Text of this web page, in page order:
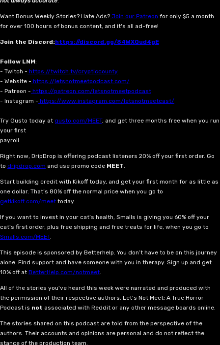
Want Bonus Weekly Stories? Hate Ads? Join our Patreon for only $5 a month
for over 100 hours of bonus content, and it's all ad-free!
Join the Discord:https://discord.gg/84WXQud4gE
Follow LNM:
- Twitch - https://twitch.tv/crypticcounty
- Website - https://letsnotmeetpodcast.com/
- Patreon - https://patreon.com/letsnotmeetpodcast
- Instagram - https://www.instagram.com/letsnotmeetcast/
Try Gusto today at gusto.com/MEET, and get three months free when you run
your first
payroll.
Right now, DripDrop is offering podcast listeners 20% off your first order. Go
to dripdrop.com and use promo code MEET
Start building credit with Kikoff today, and get your first month for as little as
one dollar. That’s 80% off the normal price when you go to
getkikoff.com/meet today.
If you want to invest in your cat’s health, Smalls is giving you 60% off your
cat’s first order, plus free shipping and free treats for life, when you go to
Smalls.com/MEET.
This episode is sponsored by Betterhelp. You don’t have to be on this journey
alone. Find support and have someone with you in therapy. Sign up and get
10% off at BetterHelp.com/notmeet
All of the stories you've heard this week were narrated and produced with
the permission of their respective authors. Let's Not Meet: A True Horror
Podcast is not associated with Reddit or any other message boards online.
The stories shared on this podcast are told from the perspective of the
authors. Their accounts and opinions are personal and do not reflect the
stance of the production team.